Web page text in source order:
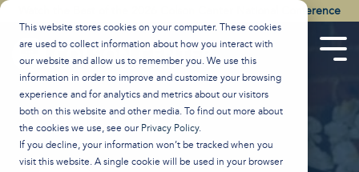
This website stores cookies on your computer. These cookies
are used to collect information about how you interact with
our website and allow us to remember you. We use this
information in order to improve and customize your browsing
experience and for analytics and metrics about our visitors
both on this website and other media. To find out more about
the cookies we use, see our Privacy Policy.
If you decline, your information won’t be tracked when you
visit this website. A single cookie will be used in your browser
Skip
content.
Watch the Best of the 2026 Colson Center National Conference